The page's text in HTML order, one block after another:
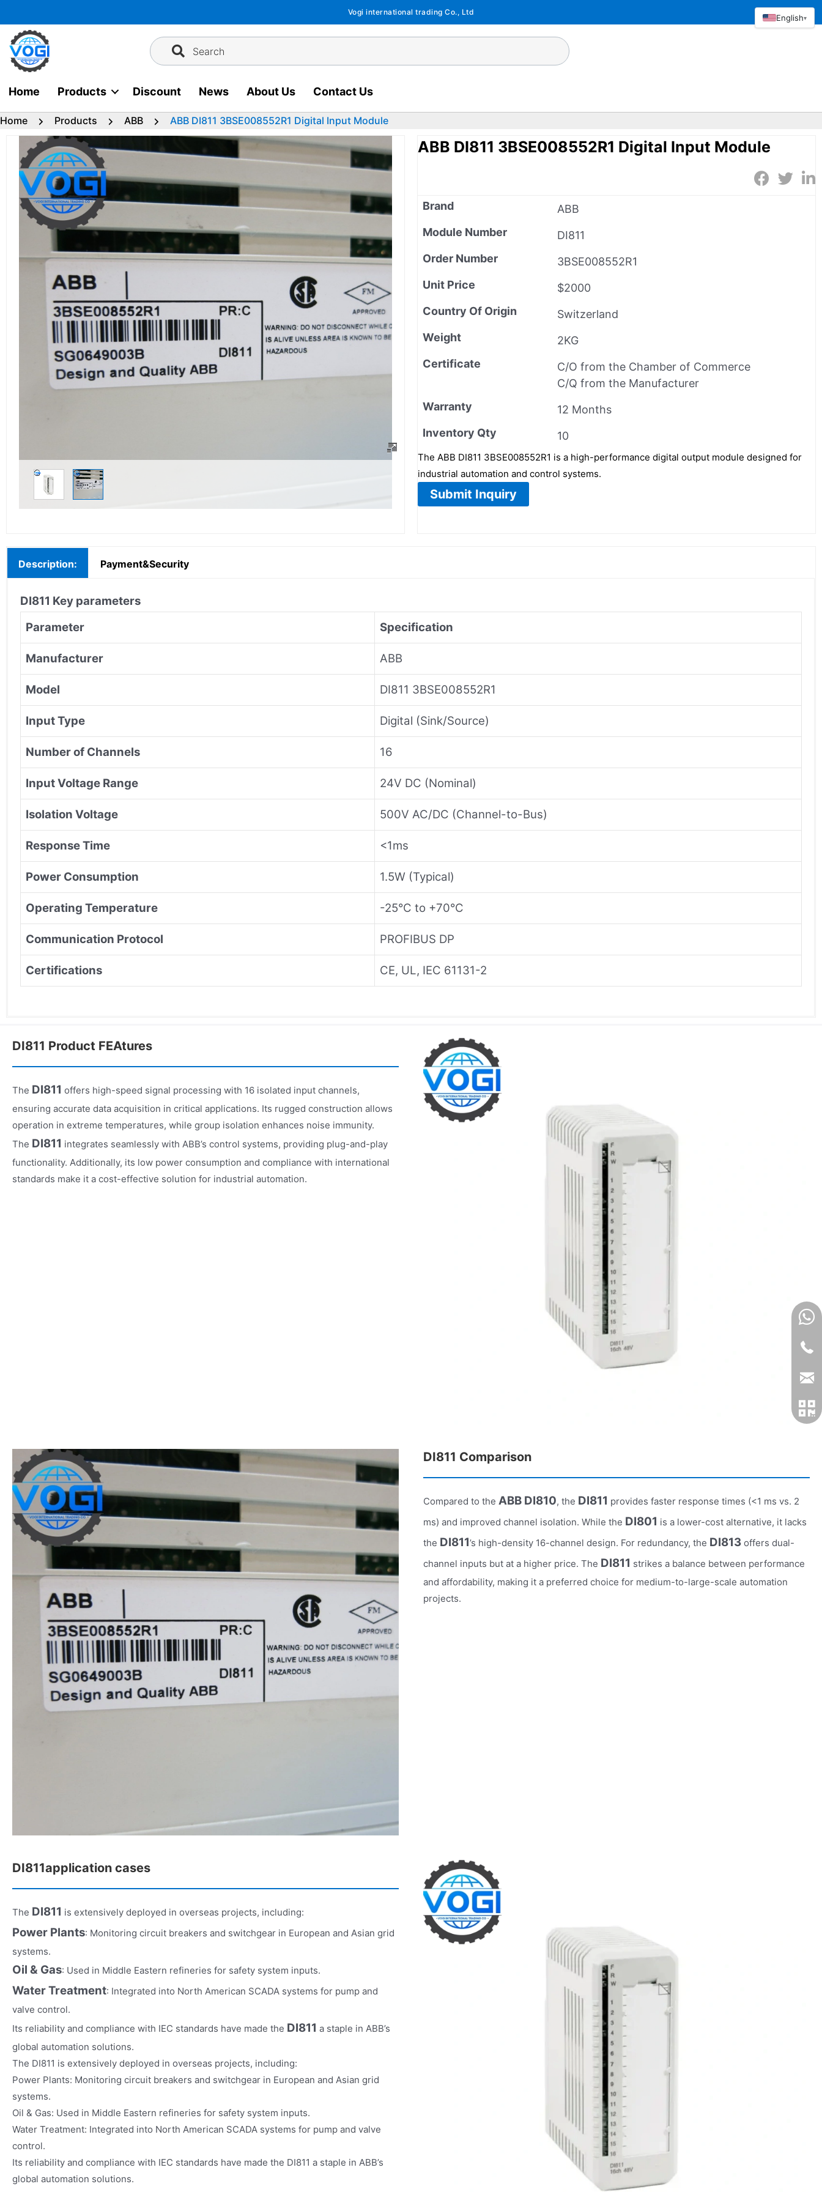
to
content
Vogi international trading Co., Ltd
Search
Home Products Discount News About Us Contact Us
Home Products ABB ABB DI811 3BSE008552R1 Digital Input Module
ABB DI811 3BSE008552R1 Digital Input Module
Brand
ABB
Module Number
DI811
Order Number
3BSE008552R1
Unit Price
$2000
Country Of Origin
Switzerland
Weight
2KG
Certificate
C/O from the Chamber of Commerce
C/Q from the Manufacturer
Warranty
12 Months
Inventory Qty
10
The ABB DI811 3BSE008552R1 is a high-performance digital output module designed for
industrial automation and control systems.
Submit Inquiry
Description: Payment&Security
DI811 Key parameters
Parameter
Specification
Manufacturer ABB
Model DI811 3BSE008552R1
Input Type Digital (Sink/Source)
Number of Channels 16
Input Voltage Range 24V DC (Nominal)
Isolation Voltage 500V AC/DC (Channel-to-Bus)
Response Time <1ms
Power Consumption 1.5W (Typical)
Operating Temperature -25°C to +70°C
Communication Protocol PROFIBUS DP
Certifications CE, UL, IEC 61131-2
DI811 Product FEAtures
The DI811 offers high-speed signal processing with 16 isolated input channels,
ensuring accurate data acquisition in critical applications. Its rugged construction allows
operation in extreme temperatures, while group isolation enhances noise immunity.
The DI811 integrates seamlessly with ABB’s control systems, providing plug-and-play
functionality. Additionally, its low power consumption and compliance with international
standards make it a cost-effective solution for industrial automation.
DI811 Comparison
Compared to the ABB DI810, the DI811 provides faster response times (<1 ms vs. 2
ms) and improved channel isolation. While the DI801 is a lower-cost alternative, it lacks
the DI811’s high-density 16-channel design. For redundancy, the DI813 offers dual-
channel inputs but at a higher price. The DI811 strikes a balance between performance
and affordability, making it a preferred choice for medium-to-large-scale automation
projects.
DI811application cases
The DI811 is extensively deployed in overseas projects, including:
Power Plants: Monitoring circuit breakers and switchgear in European and Asian grid
systems.
Oil & Gas: Used in Middle Eastern refineries for safety system inputs.
Water Treatment: Integrated into North American SCADA systems for pump and
valve control.
Its reliability and compliance with IEC standards have made the DI811 a staple in ABB’s
global automation solutions.
The DI811 is extensively deployed in overseas projects, including:
Power Plants: Monitoring circuit breakers and switchgear in European and Asian grid
systems.
Oil & Gas: Used in Middle Eastern refineries for safety system inputs.
Water Treatment: Integrated into North American SCADA systems for pump and valve
control.
Its reliability and compliance with IEC standards have made the DI811 a staple in ABB’s
global automation solutions.
English▾